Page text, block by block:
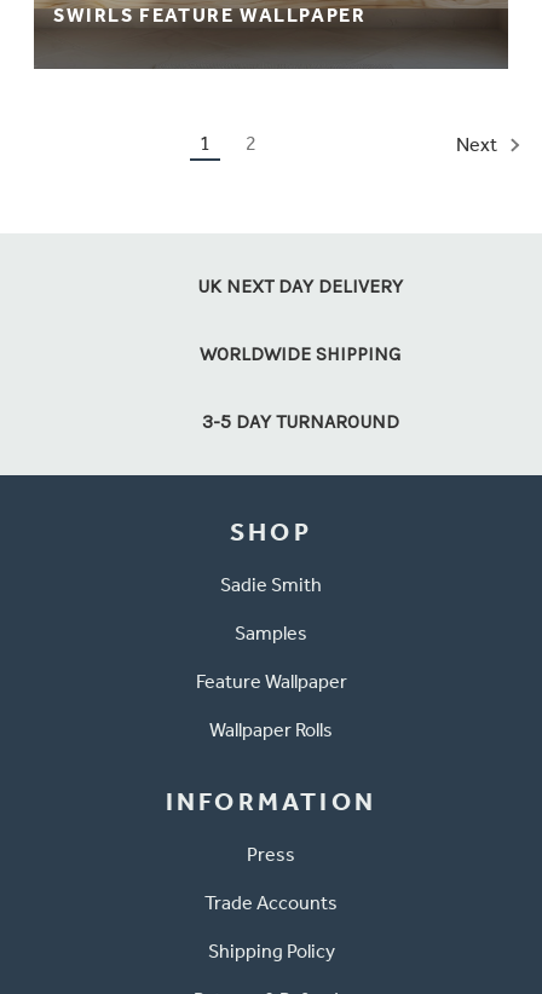
SWIRLS FEATURE WALLPAPER
1 2 Next
UK NEXT DAY DELIVERY
WORLDWIDE SHIPPING
3-5 DAY TURNAROUND
SHOP
Sadie Smith
Samples
Feature Wallpaper
Wallpaper Rolls
INFORMATION
Press
Trade Accounts
Shipping Policy